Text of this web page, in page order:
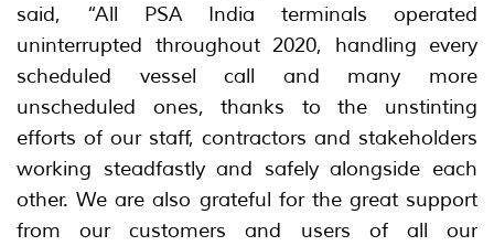
said, “All PSA India terminals operated
uninterrupted throughout 2020, handling every
scheduled vessel call and many more
unscheduled ones, thanks to the unstinting
efforts of our staff, contractors and stakeholders
working steadfastly and safely alongside each
other. We are also grateful for the great support
from our customers and users of all our